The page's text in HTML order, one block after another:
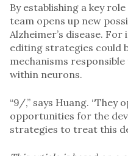
By establishing a key
team opens up new
Alzheimer’s disease.
editing strategies could
mechanisms
within neurons.
“9/,” says Huang. “They
opportunities for the
strategies to treat this